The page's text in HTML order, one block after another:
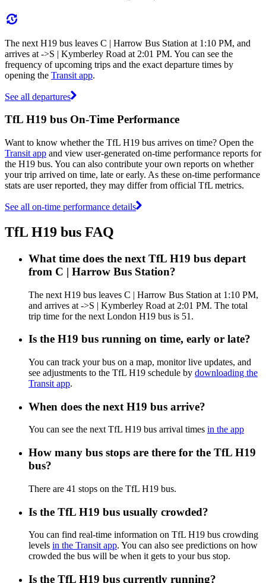
The next H19 bus leaves C | Harrow Bus Station at 1:10 PM, and
arrives at ->S | Kymberley Road at 2:01 PM. You can see the
frequency of upcoming trips and the exact departure times by
opening the Transit app.
See all departures
TfL H19 bus On-Time Performance
Want to know whether the TfL H19 bus arrives on time? Open the
Transit app and view user-generated on-time performance reports for
the H19 bus. You can also contribute your own reports on whether
your trip arrived on time, late or early. As these on-time performance
stats are user reported, they may differ from official TfL metrics.
See all on-time performance details
TfL H19 bus FAQ
What time does the next TfL H19 bus depart
from C | Harrow Bus Station?
The next H19 bus leaves C | Harrow Bus Station at 1:10 PM,
and arrives at ->S | Kymberley Road at 2:01 PM. The total
trip time for the next London H19 bus is 51.
Is the H19 bus running on time, early or late?
You can track your bus on a map, monitor live updates, and
see adjustments to the TfL H19 schedule by downloading the
Transit app.
When does the next H19 bus arrive?
You can see the next TfL H19 bus arrival times in the app
How many bus stops are there for the TfL H19
bus?
There are 41 stops on the TfL H19 bus.
Is the TfL H19 bus usually crowded?
You can find real-time information on TfL H19 bus crowding
levels in the Transit app. You can also see predictions on how
crowded the bus will be when it gets to your bus stop.
Is the TfL H19 bus currently running?